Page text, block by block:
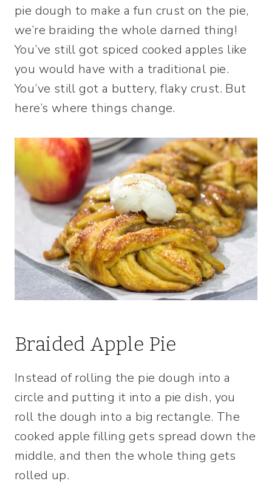
pie dough to make a fun crust on the pie,
we’re braiding the whole darned thing!
You’ve still got spiced cooked apples like
you would have with a traditional pie.
You’ve still got a buttery, flaky crust. But
here’s where things change.
Braided Apple Pie
Instead of rolling the pie dough into a
circle and putting it into a pie dish, you
roll the dough into a big rectangle. The
cooked apple filling gets spread down the
middle, and then the whole thing gets
rolled up.